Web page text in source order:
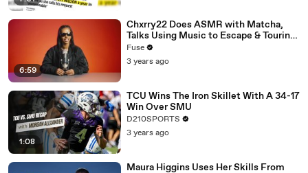
6:59
Chxrry22 Does ASMR with Matcha,
Talks Using Music to Escape & Touring
with The Weeknd
Fuse
3 years ago
1:08
TCU Wins The Iron Skillet With A 34-17
Win Over SMU
D210SPORTS
3 years ago
Maura Higgins Uses Her Skills From